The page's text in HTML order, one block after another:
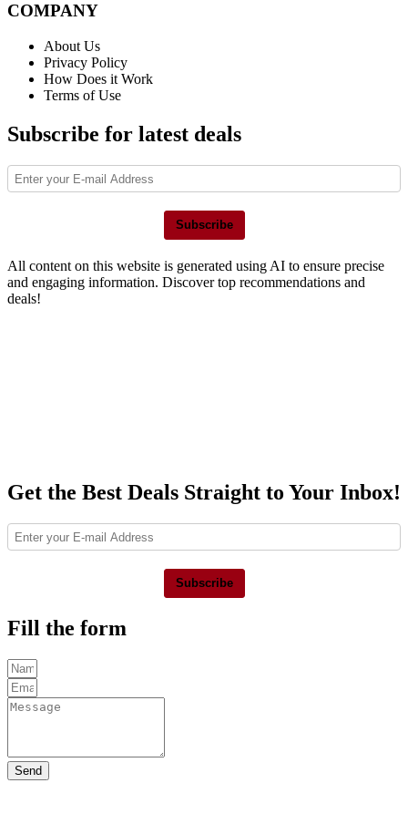
COMPANY
About Us
Privacy Policy
How Does it Work
Terms of Use
Subscribe for latest deals
Subscribe
All content on this website is generated using AI to ensure precise
and engaging information. Discover top recommendations and
deals!
Get the Best Deals Straight to Your Inbox!
Subscribe
Fill the form
Send